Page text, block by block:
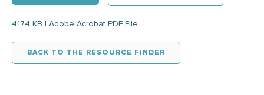
4174 KB | Adobe Acrobat PDF File
BACK TO THE RESOURCE FINDER